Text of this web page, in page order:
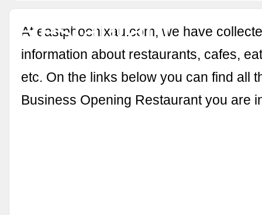
Restaurant
At eastphoenixau.com, we have
information about restaurants, cafes,
etc. On the links below you can find all
Business Opening Restaurant you are